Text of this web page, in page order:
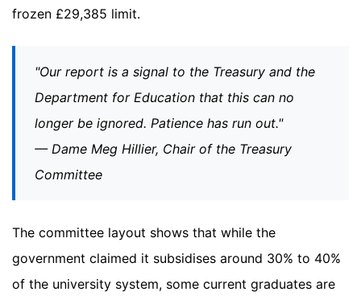
frozen £29,385 limit.
"Our report is a signal to the Treasury and the
Department for Education that this can no
longer be ignored. Patience has run out."
— Dame Meg Hillier, Chair of the Treasury
Committee
The committee layout shows that while the
government claimed it subsidises around 30% to 40%
of the university system, some current graduates are